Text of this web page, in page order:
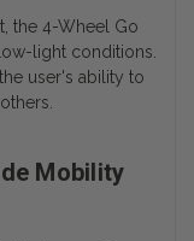
the 4-Wheel Go
light conditions.
user's ability to
Mobility